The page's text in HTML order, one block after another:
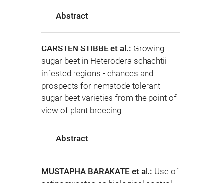
Abstract
CARSTEN STIBBE et al.: Growing
sugar beet in Heterodera schachtii
infested regions - chances and
prospects for nematode tolerant
sugar beet varieties from the point of
view of plant breeding
Abstract
MUSTAPHA BARAKATE et al.: Use of